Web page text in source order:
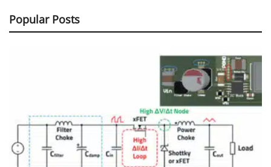
Popular Posts